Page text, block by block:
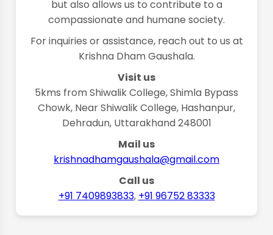
but also allows us to contribute to a
compassionate and humane society.
For inquiries or assistance, reach out to us at
Krishna Dham Gaushala.
Visit us
5kms from Shiwalik College, Shimla Bypass
Chowk, Near Shiwalik College, Hashanpur,
Dehradun, Uttarakhand 248001
Mail us
krishnadhamgaushala@gmail.com
Call us
+91 7409893833, +91 96752 83333